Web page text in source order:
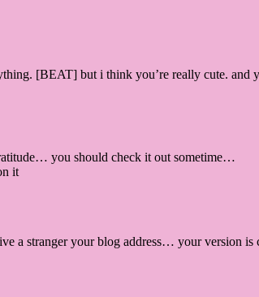
[BEAT] but i think you’re really cute. and
you should check it out sometime…
it
a stranger your blog address… your version is